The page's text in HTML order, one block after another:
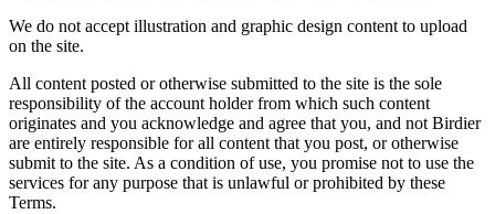
We do not accept illustration and graphic design content to upload
on the site.
All content posted or otherwise submitted to the site is the sole
responsibility of the account holder from which such content
originates and you acknowledge and agree that you, and not Birdier
are entirely responsible for all content that you post, or otherwise
submit to the site. As a condition of use, you promise not to use the
services for any purpose that is unlawful or prohibited by these
Terms.